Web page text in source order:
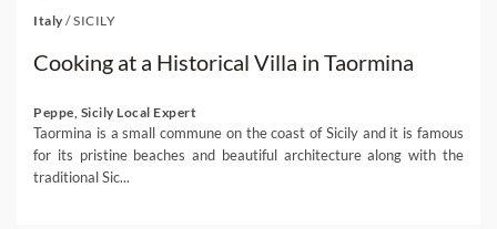
Italy /SICILY
Cooking at a Historical Villa in Taormina
Peppe, Sicily Local Expert
Taormina is a small commune on the coast of Sicily and it is famous
for its pristine beaches and beautiful architecture along with the
traditional Sic...